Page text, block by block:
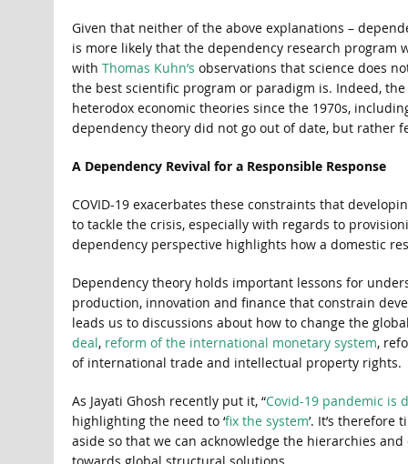
Given that neither of the above explanations –
is more likely that the dependency research program
with Thomas Kuhn’s observations that science does
the best scientific program or paradigm is. Indeed,
heterodox economic theories since the 1970s,
dependency theory did not go out of date, but rather
A Dependency Revival for a Responsible Response
COVID-19 exacerbates these constraints that
to tackle the crisis, especially with regards to
dependency perspective highlights how a domestic
Dependency theory holds important lessons for
production, innovation and finance that constrain
leads us to discussions about how to change the
deal, reform of the international monetary system,
of international trade and intellectual property rights.
As Jayati Ghosh recently put it, “Covid-19 pandemic is
highlighting the need to ‘fix the system’. It’s
aside so that we can acknowledge the hierarchies